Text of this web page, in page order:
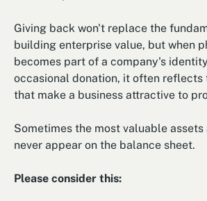
Giving back won't replace the
building enterprise value, but when
becomes part of a company's
occasional donation, it often reflects
that make a business attractive to
Sometimes the most valuable
never appear on the balance sheet.
Please consider this: